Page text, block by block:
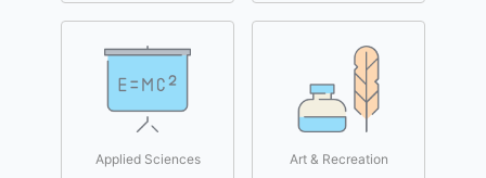
Applied Sciences Art & Recreation